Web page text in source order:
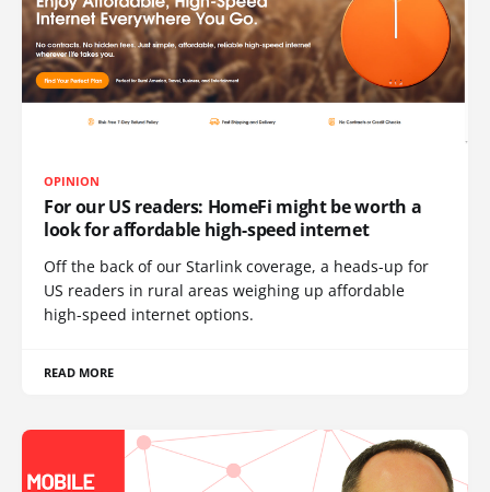
OPINION
For our US readers: HomeFi might be worth a
look for affordable high-speed internet
Off the back of our Starlink coverage, a heads-up for
US readers in rural areas weighing up affordable
high-speed internet options.
READ MORE